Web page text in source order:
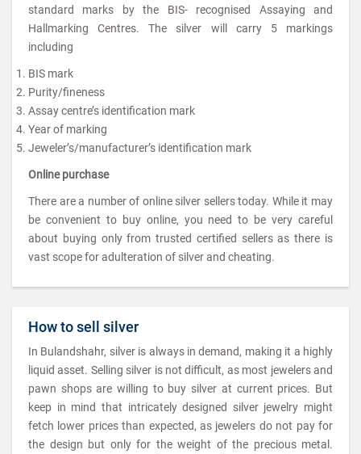
standard marks by the BIS- recognised Assaying and
Hallmarking Centres. The silver will carry 5 markings
including
BIS mark
Purity/fineness
Assay centre’s identification mark
Year of marking
Jeweler’s/manufacturer’s identification mark
Online purchase
There are a number of online silver sellers today. While it may
be convenient to buy online, you need to be very careful
about buying only from trusted certified sellers as there is
vast scope for adulteration of silver and cheating.
How to sell silver
In Bulandshahr, silver is always in demand, making it a highly
liquid asset. Selling silver is not difficult, as most jewelers and
pawn shops are willing to buy silver at current prices. But
keep in mind that intricately designed silver jewelry might
fetch lower prices than expected, as jewelers do not pay for
the design but only for the weight of the precious metal.